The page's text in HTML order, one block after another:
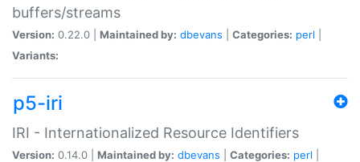
buffers/streams
Version: 0.22.0 | Maintained by: dbevans Categories: perl
Variants:
p5-iri
IRI - Internationalized Resource Identifiers
Version: 0.14.0 | Maintained by: dbevans Categories: perl